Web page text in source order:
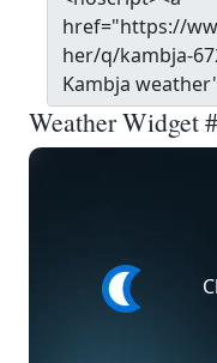
Weather Widget